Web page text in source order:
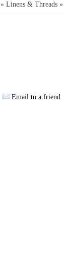
» Linens & Threads »
Email to a friend